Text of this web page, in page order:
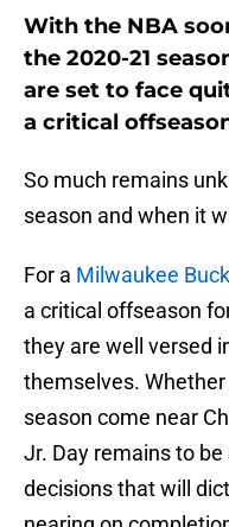
With the NBA
the 2020-21
are set to face
a critical
So much remains
season and when it
For a Milwaukee
a critical offseason
they are well versed
themselves. Whether
season come near
Jr. Day remains to
decisions that will